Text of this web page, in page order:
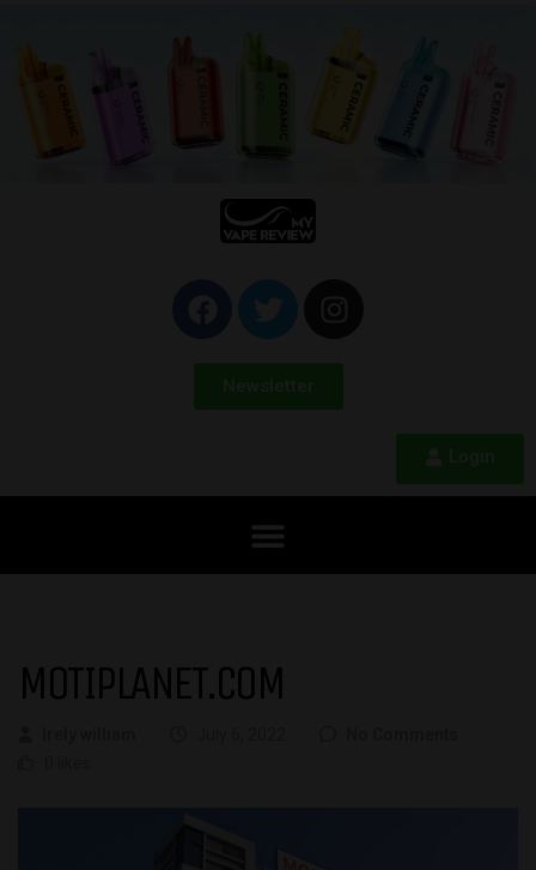
MOTIPLANET.COM